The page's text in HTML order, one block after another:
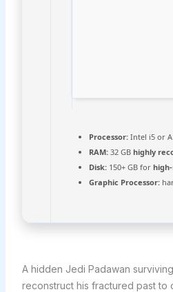
Processor:Intel i5 or
RAM:32 GB highly
Disk:150+ GB for
Graphic Processor:
A hidden Jedi Padawan
reconstruct his fractured past to